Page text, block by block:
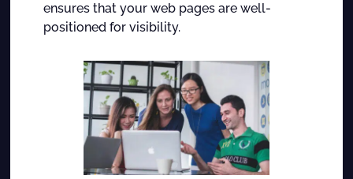
ensures that your web pages are well-
positioned for visibility.